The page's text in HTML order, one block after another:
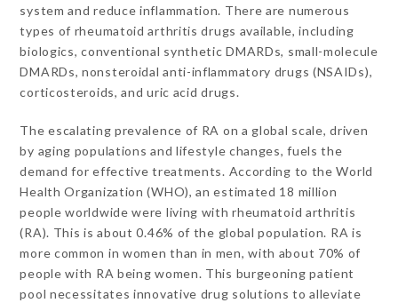
system and reduce inflammation. There are numerous
types of rheumatoid arthritis drugs available, including
biologics, conventional synthetic DMARDs, small-molecule
DMARDs, nonsteroidal anti-inflammatory drugs (NSAIDs),
corticosteroids, and uric acid drugs.
The escalating prevalence of RA on a global scale, driven
by aging populations and lifestyle changes, fuels the
demand for effective treatments. According to the World
Health Organization (WHO), an estimated 18 million
people worldwide were living with rheumatoid arthritis
(RA). This is about 0.46% of the global population. RA is
more common in women than in men, with about 70% of
people with RA being women. This burgeoning patient
pool necessitates innovative drug solutions to alleviate